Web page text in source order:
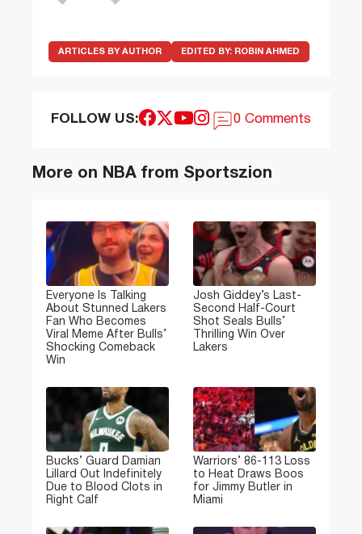
ARTICLES BY AUTHOR EDITED BY: ROBIN AHMED
FOLLOW US: 0 Comments
More on NBA from Sportszion
Everyone Is Talking
About Stunned Lakers
Fan Who Becomes
Viral Meme After Bulls’
Shocking Comeback
Win
Josh Giddey’s Last-
Second Half-Court
Shot Seals Bulls’
Thrilling Win Over
Lakers
Bucks’ Guard Damian
Lillard Out Indefinitely
Due to Blood Clots in
Right Calf
Warriors’ 86-113 Loss
to Heat Draws Boos
for Jimmy Butler in
Miami